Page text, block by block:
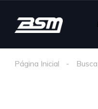
Página Inicial Busca